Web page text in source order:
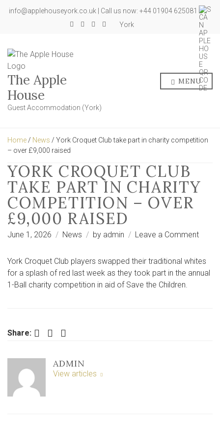
info@applehouseyork.co.uk | Call us now: +44 01904 625081
York
The Apple
House
Guest Accommodation (York)
MENU
Home / News / York Croquet Club take part in charity competition
– over £9,000 raised
YORK CROQUET CLUB
TAKE PART IN CHARITY
COMPETITION – OVER
£9,000 RAISED
June 1, 2026 News by admin Leave a Commenton
Club
York Croquet Club players swapped their traditional whites
for a splash of red last week as they took part in the annual
1-Ball charity competition in aid of Save the Children.
Share: Facebook Twitter LinkedIn
ADMIN
View articles